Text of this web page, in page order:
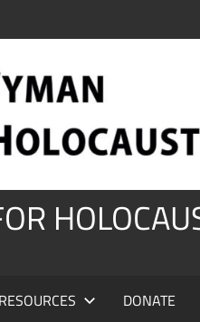
RESOURCES DONATE